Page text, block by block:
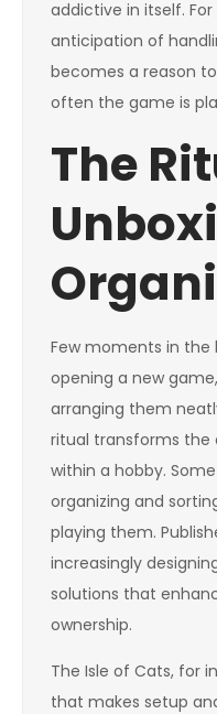
addictive in itself.
anticipation of
becomes a reason
often the game is
The
Few moments in the
opening a new
arranging them
ritual transforms the
within a hobby.
organizing and
playing them.
increasingly
solutions that
ownership.
The Isle of Cats, for
that makes setup